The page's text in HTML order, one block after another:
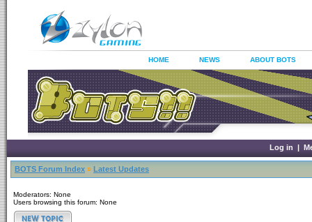
HOME NEWS ABOUT BOTS
Log in |
BOTS Forum Index » Latest Updates
Moderators: None
Users browsing this forum: None